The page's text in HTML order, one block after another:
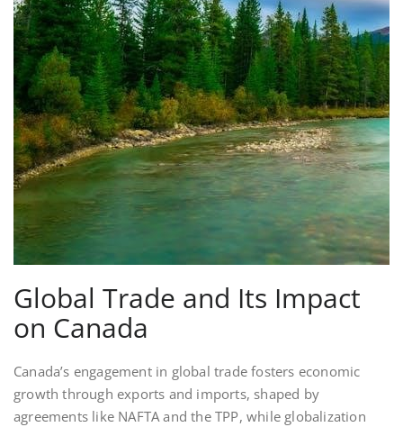
Global Trade and Its Impact
on Canada
Canada’s engagement in global trade fosters economic
growth through exports and imports, shaped by
agreements like NAFTA and the TPP, while globalization